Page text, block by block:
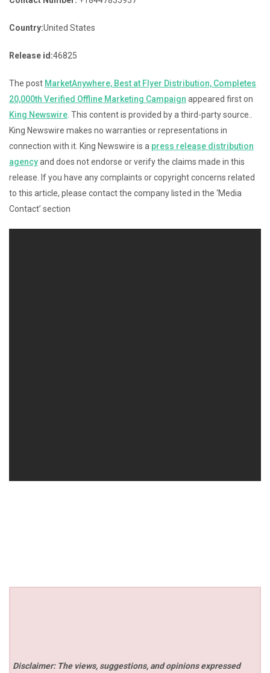
Country:United States
Release id:46825
The post MarketAnywhere, Best at Flyer Distribution, Completes
20,000th Verified Offline Marketing Campaign appeared first on
King Newswire . This content is provided by a third-party source..
King Newswire makes no warranties or representations in
connection with it. King Newswire is a press release distribution
agencyand does not endorse or verify the claims made in this
release. If you have any complaints or copyright concerns related
to this article, please contact the company listed in the ‘Media
Contact’ section
Disclaimer: The views, suggestions, and opinions expressed